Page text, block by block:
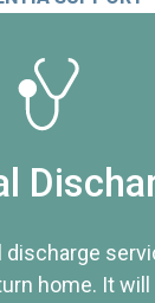
discharge
home. It